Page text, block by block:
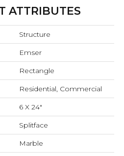
ATTRIBUTES
Structure
Emser
Rectangle
Residential, Commercial
6 X 24"
Splitface
Marble